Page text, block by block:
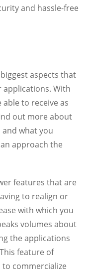
and hassle-free
aspects that
With
to receive as
out more about
what you
approach the
features that are
to realign or
with which you
volumes about
the applications
feature of
commercialize